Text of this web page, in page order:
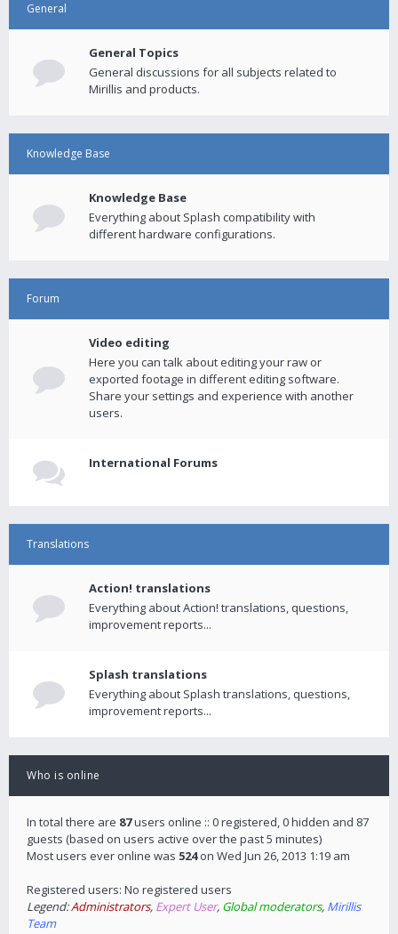
General
General Topics
General discussions for all subjects related to
Mirillis and products.
Knowledge Base
Knowledge Base
Everything about Splash compatibility with
different hardware configurations.
Forum
Video editing
Here you can talk about editing your raw or
exported footage in different editing software.
Share your settings and experience with another
users.
International Forums
Translations
Action! translations
Everything about Action! translations, questions,
improvement reports...
Splash translations
Everything about Splash translations, questions,
improvement reports...
Who is online
In total there are 87users online :: 0 registered, 0 hidden and 87
guests (based on users active over the past 5 minutes)
Most users ever online was 524on Wed Jun 26, 2013 1:19 am
Registered users: No registered users
Legend:Administrators, Expert User, Global moderators, Mirillis
Team